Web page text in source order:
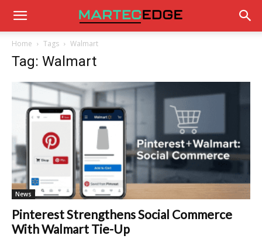
Home Tags Walmart
Tag: Walmart
News
Pinterest Strengthens Social Commerce
With Walmart Tie-Up